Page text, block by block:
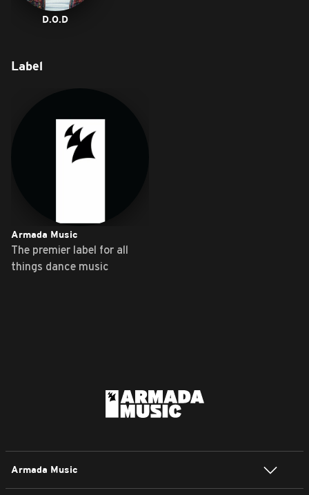
D.O.D
Label
Armada Music
The premier label for all
things dance music
Armada Music